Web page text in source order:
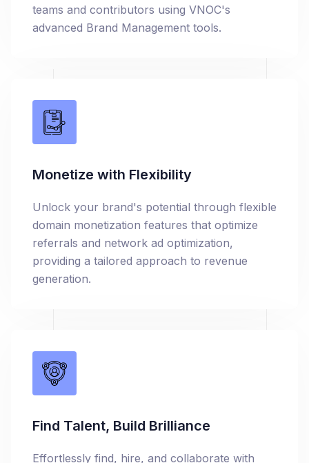
teams and contributors using VNOC's
advanced Brand Management tools.
Monetize with Flexibility
Unlock your brand's potential through flexible
domain monetization features that optimize
referrals and network ad optimization,
providing a tailored approach to revenue
generation.
Find Talent, Build Brilliance
Effortlessly find, hire, and collaborate with